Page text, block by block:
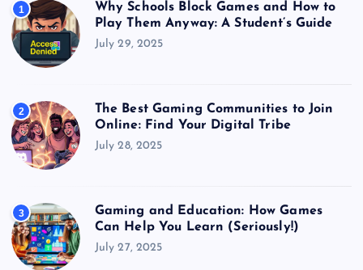
1
Why Schools Block Games and How to
Play Them Anyway: A Student’s Guide
July 29, 2025
2
The Best Gaming Communities to Join
Online: Find Your Digital Tribe
July 28, 2025
3
Gaming and Education: How Games
Can Help You Learn (Seriously!)
July 27, 2025